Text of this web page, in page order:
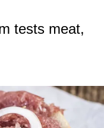
tests meat,